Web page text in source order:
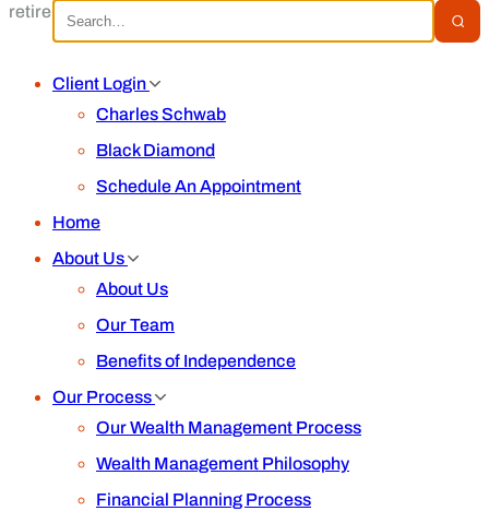
retirement.
Client Login
Charles Schwab
Black Diamond
Schedule An Appointment
Home
About Us
About Us
Our Team
Benefits of Independence
Our Process
Our Wealth Management Process
Wealth Management Philosophy
Financial Planning Process